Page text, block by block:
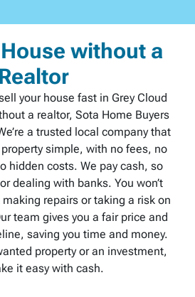
without a
Realtor
your house fast in Grey Cloud
a realtor, Sota Home Buyers
a trusted local company that
simple, with no fees, no
hidden costs. We pay cash, so
dealing with banks. You won’t
repairs or taking a risk on
team gives you a fair price and
saving you time and money.
property or an investment,
it easy with cash.